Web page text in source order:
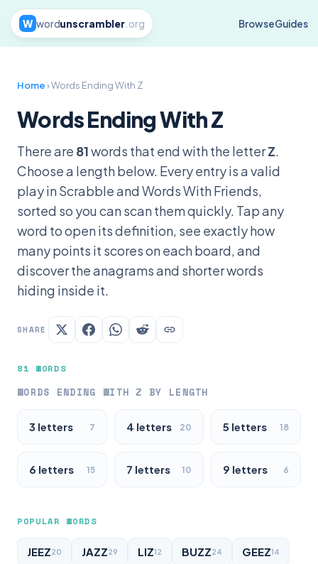
W wordunscrambler.org BrowseGuides
Home› Words Ending With Z
Words Ending With Z
There are 81words that end with the letterZ.
Choose a length below. Every entry is a valid
play in Scrabble and Words With Friends,
sorted so you can scan them quickly. Tap any
word to open its definition, see exactly how
many points it scores on each board, and
discover the anagrams and shorter words
hiding inside it.
SHARE
81 WORDS
WORDS ENDING WITH Z BY LENGTH
3 letters 7 4 letters 20 5 letters 18
6 letters 15 7 letters 10 9 letters 6
POPULAR WORDS
JEEZ20 JAZZ29 LIZ12 BUZZ24 GEEZ14